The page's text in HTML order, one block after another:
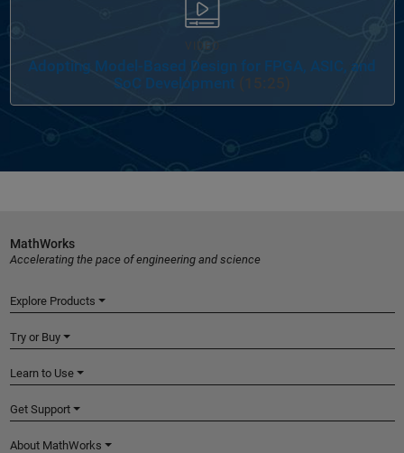
VIDEO
Adopting Model-Based Design for FPGA, ASIC, and
SoC Development (15:25)
MathWorks
Accelerating the pace of engineering and science
Explore Products
Try or Buy
Learn to Use
Get Support
About MathWorks